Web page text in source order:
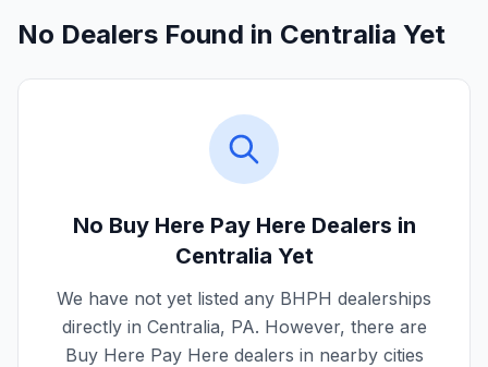
No Dealers Found in Centralia Yet
No Buy Here Pay Here Dealers in
Centralia Yet
We have not yet listed any BHPH dealerships
directly in Centralia, PA. However, there are
Buy Here Pay Here dealers in nearby cities